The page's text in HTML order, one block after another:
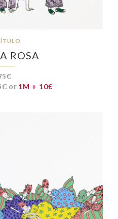
ROSA
or 1M + 10€